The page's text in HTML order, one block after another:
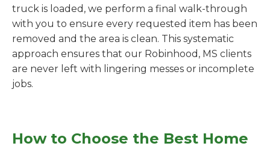
truck is loaded, we perform a final walk-through
with you to ensure every requested item has been
removed and the area is clean. This systematic
approach ensures that our Robinhood, MS clients
are never left with lingering messes or incomplete
jobs.
How to Choose the Best Home